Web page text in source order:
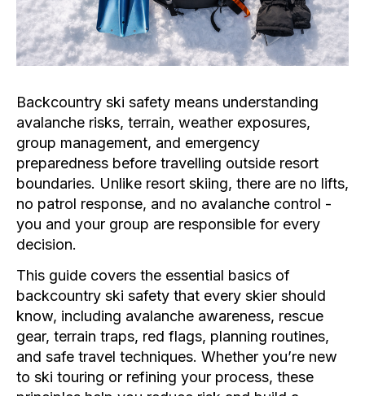
Backcountry ski safety means understanding
avalanche risks, terrain, weather exposures,
group management, and emergency
preparedness before travelling outside resort
boundaries. Unlike resort skiing, there are no lifts,
no patrol response, and no avalanche control -
you and your group are responsible for every
decision.
This guide covers the essential basics of
backcountry ski safety that every skier should
know, including avalanche awareness, rescue
gear, terrain traps, red flags, planning routines,
and safe travel techniques. Whether you’re new
to ski touring or refining your process, these